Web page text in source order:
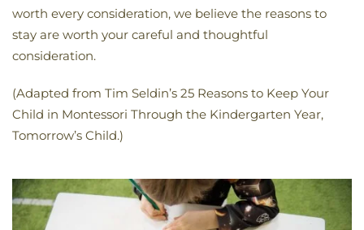
worth every consideration, we believe the reasons to
stay are worth your careful and thoughtful
consideration.
(Adapted from Tim Seldin’s 25 Reasons to Keep Your
Child in Montessori Through the Kindergarten Year,
Tomorrow’s Child.)